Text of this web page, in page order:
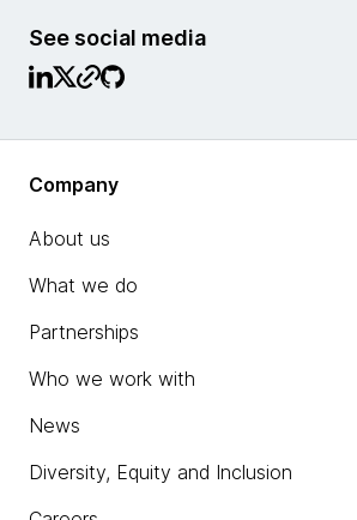
See social media
Company
About us
What we do
Partnerships
Who we work with
News
Diversity, Equity and Inclusion